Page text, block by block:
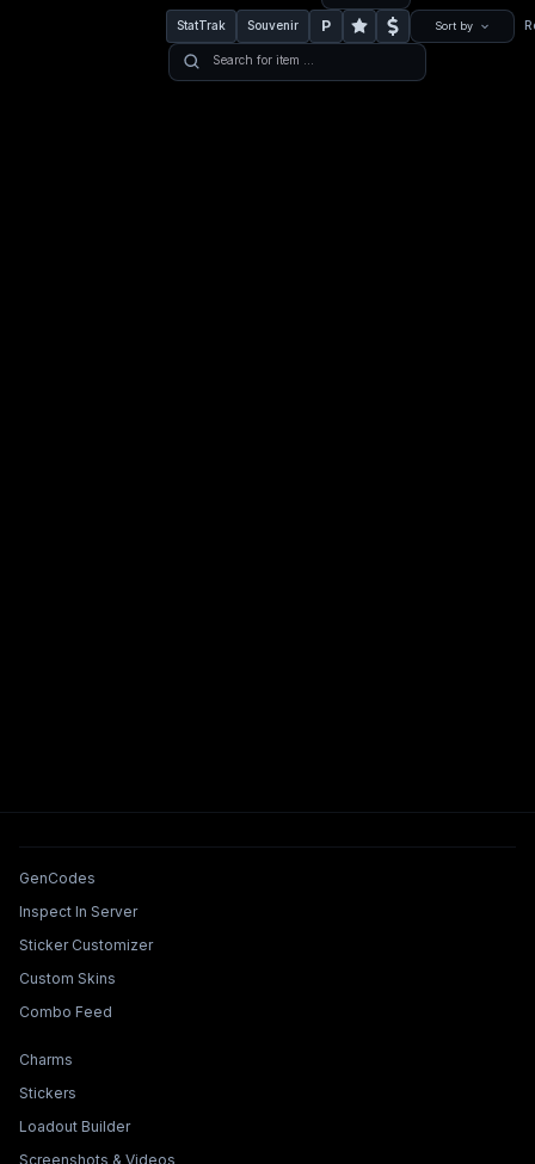
StatTrak Souvenir P Sort by
Tools & Features
GenCodes
Inspect In Server
Sticker Customizer
Custom Skins
Combo Feed
Collections & Builders
Charms
Stickers
Loadout Builder
Screenshots & Videos